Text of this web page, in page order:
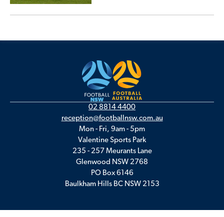
02 8814 4400
reception@footballnsw.com.au
Mon - Fri, 9am - 5pm
Valentine Sports Park
235 - 257 Meurants Lane
Glenwood NSW 2768
PO Box 6146
Baulkham Hills BC NSW 2153